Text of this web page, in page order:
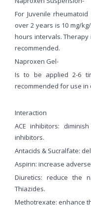
For Juvenile
over 2 years is 10 mg/
hours intervals.
recommended.
Naproxen Gel-
Is to be applied 2-6
recommended for use in
Interaction
ACE inhibitors:
inhibitors.
Antacids & Sucralfate:
Aspirin: increase
Diuretics: reduce the
Thiazides.
Methotrexate: enhance